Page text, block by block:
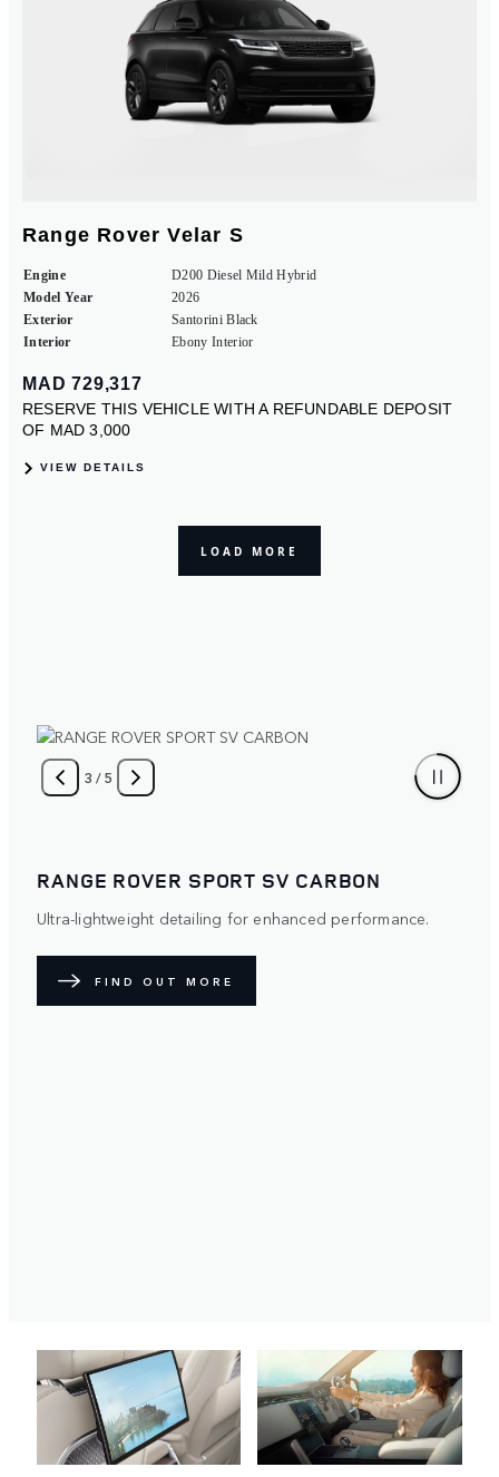
4 /5
Distinctive. Protective. The optional Satin Paint Protection
Film (PPF) diffuses light over its surface to create a